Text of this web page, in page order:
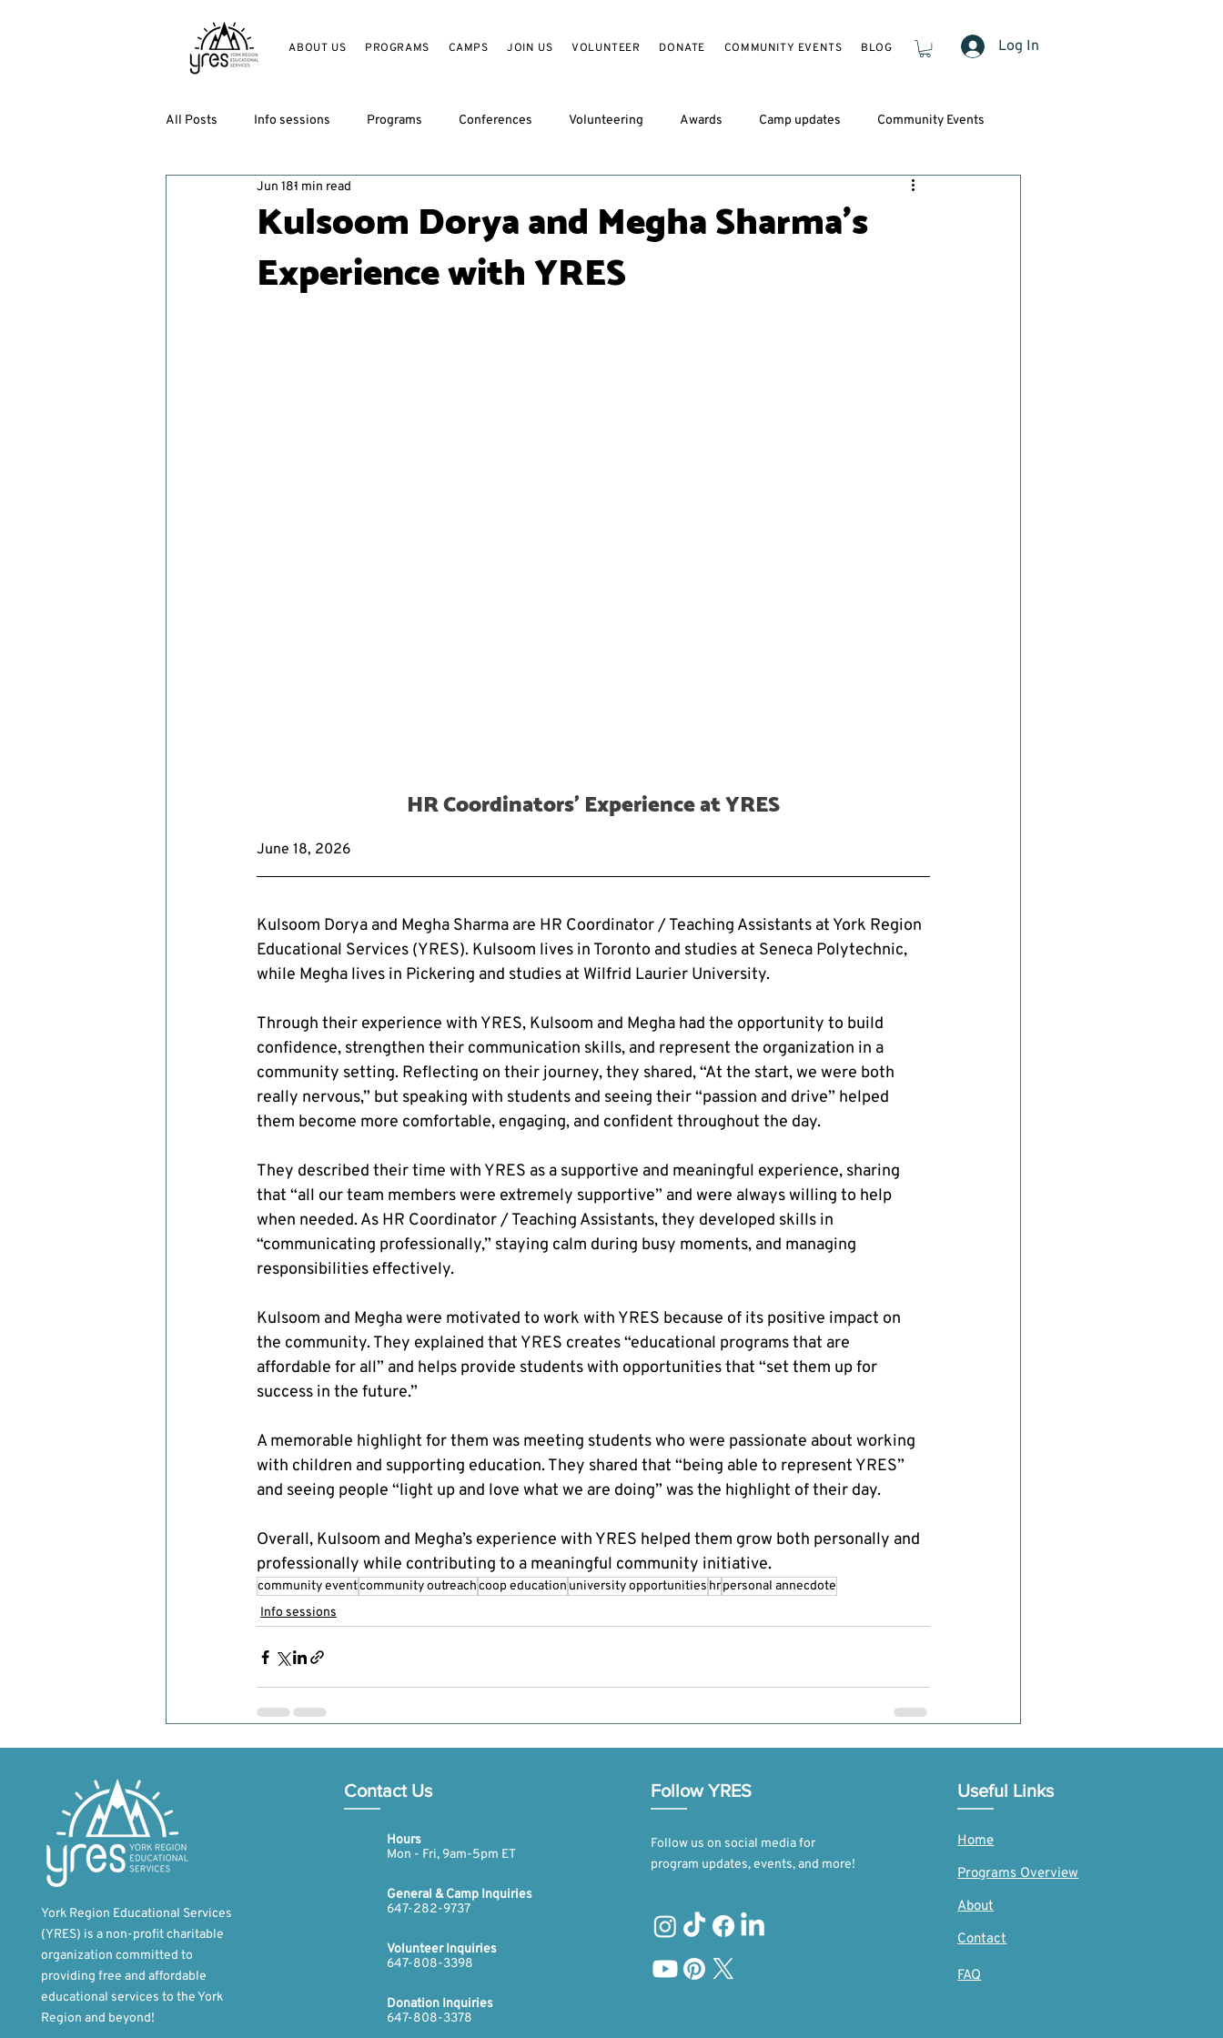
ABOUT US PROGRAMS CAMPS JOIN US VOLUNTEER DONATE COMMUNITY EVENTS BLOG Log In
All Posts Info sessions Programs Conferences Volunteering Awards Camp updates Community Events
Kulsoom Dorya and Megha Sharma’s
Experience with YRES
Jun 181 min read
HR Coordinators' Experience at YRES
June 18, 2026
Kulsoom Dorya and Megha Sharma are HR Coordinator / Teaching Assistants at York Region
Educational Services (YRES). Kulsoom lives in Toronto and studies at Seneca Polytechnic,
while Megha lives in Pickering and studies at Wilfrid Laurier University.
Through their experience with YRES, Kulsoom and Megha had the opportunity to build
confidence, strengthen their communication skills, and represent the organization in a
community setting. Reflecting on their journey, they shared, “At the start, we were both
really nervous,” but speaking with students and seeing their “passion and drive” helped
them become more comfortable, engaging, and confident throughout the day.
They described their time with YRES as a supportive and meaningful experience, sharing
that “all our team members were extremely supportive” and were always willing to help
when needed. As HR Coordinator / Teaching Assistants, they developed skills in
“communicating professionally,” staying calm during busy moments, and managing
responsibilities effectively.
Kulsoom and Megha were motivated to work with YRES because of its positive impact on
the community. They explained that YRES creates “educational programs that are
affordable for all” and helps provide students with opportunities that “set them up for
success in the future.”
A memorable highlight for them was meeting students who were passionate about working
with children and supporting education. They shared that “being able to represent YRES”
and seeing people “light up and love what we are doing” was the highlight of their day.
Overall, Kulsoom and Megha’s experience with YRES helped them grow both personally and
professionally while contributing to a meaningful community initiative.
community eventcommunity outreachcoop education university opportunities hrpersonal annecdote
Info sessions
York Region Educational Services
(YRES) is a non-profit charitable
organization committed to
providing free and affordable
educational services to the York
Region and beyond!​
Contact Us
Hours
Mon - Fri, 9am-5pm ET​​
General & Camp Inquiries
647-282-9737​​​
Volunteer Inquiries
647-808-3398​​​
Donation Inquiries​​
647-808-3378​
Follow YRES
Follow us on social media for
program updates, events, and more!
Useful Links
Home
Programs Overview
About
Contact
FAQ